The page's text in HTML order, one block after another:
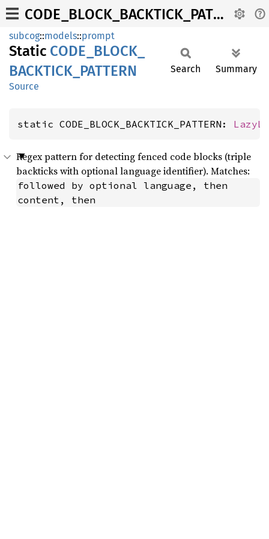
CODE_BLOCK_BACKTICK_PATTERN
subcog::models::prompt
Static CODE_ BLOCK_
BACKTICK_ PATTERN
Source
Search Summary
static CODE_BLOCK_BACKTICK_PATTERN:
Regex pattern for detecting fenced code blocks (triple
backticks with optional language identifier). Matches:
followed by optional language, then
content, then